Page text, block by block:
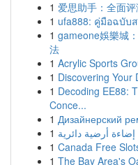
1 爱思助手：全面
1 ufa888: คู่มือฉบับ
1 gameone娛樂城
法
1 Acrylic Sports
1 Discovering Your
1 Decoding EE88:
Conce...
1 Дизайнерский
1
1 Canada Free
1 The Bay Area's